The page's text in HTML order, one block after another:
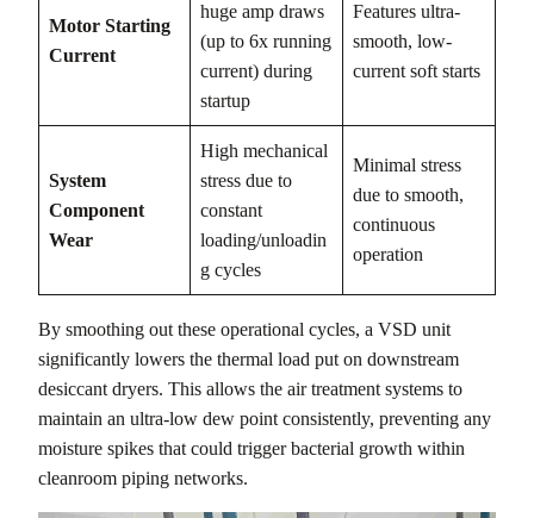
Motor Starting
Current
huge amp draws
(up to 6x running
current) during
startup
Features ultra-
smooth, low-
current soft starts
System
Component
Wear
High mechanical
stress due to
constant
loading/unloadin
g cycles
Minimal stress
due to smooth,
continuous
operation
By smoothing out these operational cycles, a VSD unit
significantly lowers the thermal load put on downstream
desiccant dryers. This allows the air treatment systems to
maintain an ultra-low dew point consistently, preventing any
moisture spikes that could trigger bacterial growth within
cleanroom piping networks.